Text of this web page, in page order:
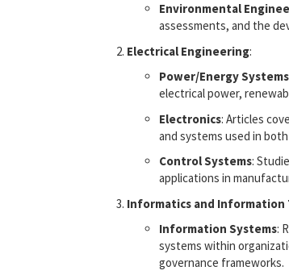
Environmental
assessments, and the
Electrical Engineering:
Power/Energy Systems
electrical power,
Electronics: Articles
and systems used in
Control Systems:
applications in
Informatics and Information
Information Systems:
systems within
governance frameworks.